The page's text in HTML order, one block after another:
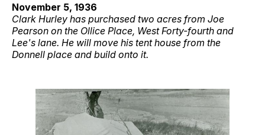
November 5, 1936
Clark Hurley has purchased two acres from Joe
Pearson on the Ollice Place, West Forty-fourth and
Lee's lane. He will move his tent house from the
Donnell place and build onto it.